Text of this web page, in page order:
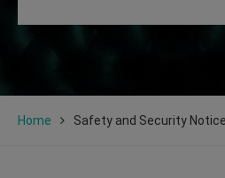
Home Safety and Security